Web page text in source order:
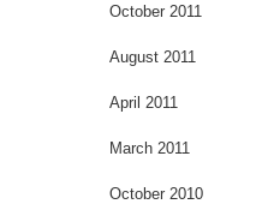
October 2011
August 2011
April 2011
March 2011
October 2010